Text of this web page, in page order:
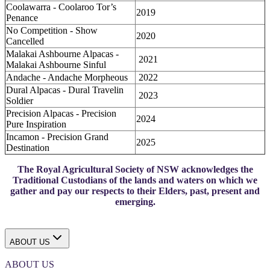
Coolawarra - Coolaroo Tor’s
Penance
2019
No Competition - Show
Cancelled
2020
Malakai Ashbourne Alpacas -
Malakai Ashbourne Sinful
2021
Andache - Andache Morpheous
2022
Dural Alpacas - Dural Travelin
Soldier
2023
Precision Alpacas - Precision
Pure Inspiration
2024
Incamon - Precision Grand
Destination
2025
The Royal Agricultural Society of NSW acknowledges the
Traditional Custodians of the lands and waters on which we
gather and pay our respects to their Elders, past, present and
emerging.
ABOUT US
ABOUT US